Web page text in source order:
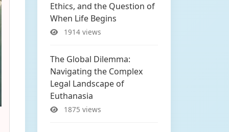
Ethics, and the Question of
When Life Begins
1914 views
The Global Dilemma:
Navigating the Complex
Legal Landscape of
Euthanasia
1875 views